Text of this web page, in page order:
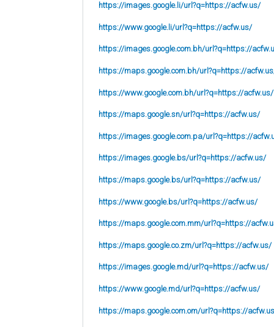
https://images.google.li/url?q=https://acfw.us/
https://www.google.li/url?q=https://acfw.us/
https://images.google.com.bh/url?q=https://
https://maps.google.com.bh/url?q=https://
https://www.google.com.bh/url?q=https://acfw.us/
https://maps.google.sn/url?q=https://acfw.us/
https://images.google.com.pa/url?q=https://
https://images.google.bs/url?q=https://acfw.us/
https://maps.google.bs/url?q=https://acfw.us/
https://www.google.bs/url?q=https://acfw.us/
https://maps.google.com.mm/url?q=https://
https://maps.google.co.zm/url?q=https://acfw.us/
https://images.google.md/url?q=https://acfw.us/
https://www.google.md/url?q=https://acfw.us/
https://maps.google.com.om/url?q=https://